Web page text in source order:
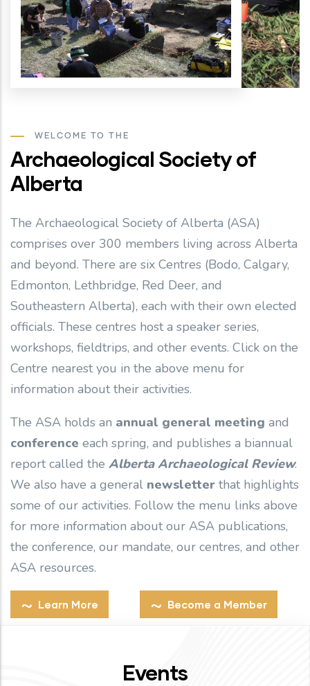
WELCOME TO THE
Archaeological Society of
Alberta
The Archaeological Society of Alberta (ASA)
comprises over 300 members living across Alberta
and beyond. There are six Centres (Bodo, Calgary,
Edmonton, Lethbridge, Red Deer, and
Southeastern Alberta), each with their own elected
officials. These centres host a speaker series,
workshops, fieldtrips, and other events. Click on the
Centre nearest you in the above menu for
information about their activities.
The ASA holds an annual general meeting and
conference each spring, and publishes a biannual
report called the Alberta Archaeological Review.
We also have a general newsletter that highlights
some of our activities. Follow the menu links above
for more information about our ASA publications,
the conference, our mandate, our centres, and other
ASA resources.
Learn More Become a Member
Events